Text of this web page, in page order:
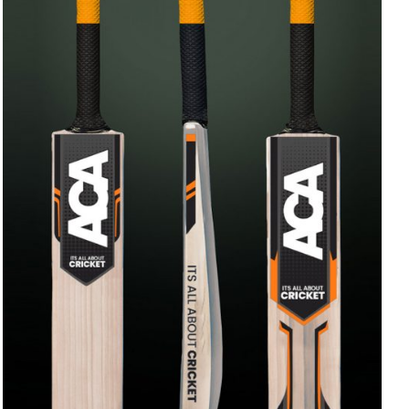
ADD TO CART QUICK VIEW